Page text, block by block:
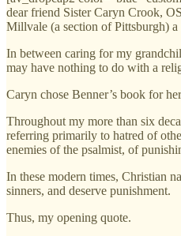
dear friend Sister Caryn Crook,
Millvale (a section of Pittsburgh) a
In between caring for my
may have nothing to do with a
Caryn chose Benner’s book for
Throughout my more than six
referring primarily to hatred of
enemies of the psalmist, of
In these modern times, Christian
sinners, and deserve punishment.
Thus, my opening quote.